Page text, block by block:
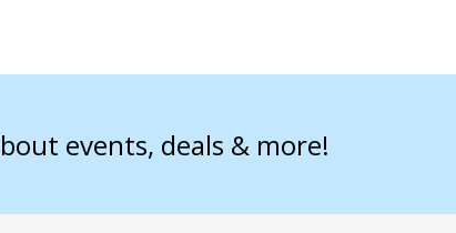
events, deals & more!